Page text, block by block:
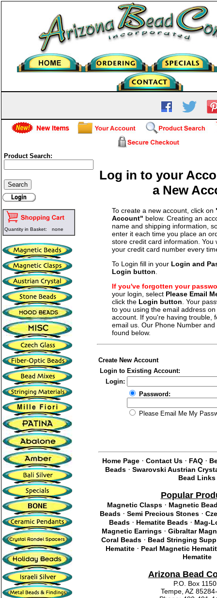
Product Search:
Quantity in Basket: none
Log in to your
a New
To create a new account, click on
Account" below. Creating an
name and shipping information,
enter it each time you place an
store credit card information. You
your credit card number every
To Login fill in your Login and
Login button
If you've forgotten your
your login, select Please Email
click the Login button. Your
to you using the email address
account. If you're having trouble,
email us. Our Phone Number
found below.
Create New Account
Login to Existing Account:
Login:
Password:
Please Email Me My
Home Page · Contact Us · FAQ ·
Beads · Swarovski Austrian
Bead Links
Popular
Magnetic Clasps· Magnetic
Beads· Semi Precious Stones·
Beads · Hematite Beads · Mag-
Magnetic Earrings · Gibraltar
Coral Beads· Bead Stringing
Hematite· Pearl Magnetic
Hematite
Arizona Bead
P.O. Box
Tempe, AZ